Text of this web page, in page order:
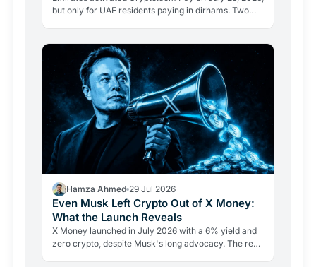
but only for UAE residents paying in dirhams. Two
Hamza Ahmed 29 Jul 2026
Even Musk Left Crypto Out of X Money:
What the Launch Reveals
X Money launched in July 2026 with a 6% yield and
zero crypto, despite Musk's long advocacy. The real